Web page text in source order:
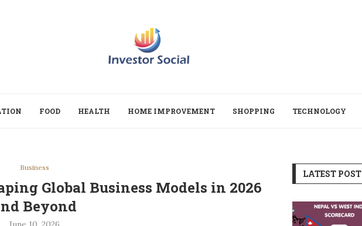
FOOD HEALTH HOME IMPROVEMENT SHOPPING TECHNOLOGY
Business
Global Business Models in 2026
Beyond
LATEST POST